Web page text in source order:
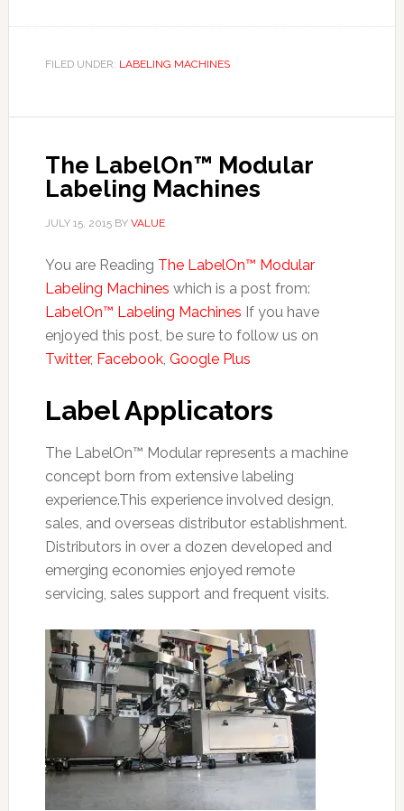
FILED UNDER: LABELING MACHINES
The LabelOn™ Modular
Labeling Machines
JULY 15, 2015BY VALUE
You are Reading The LabelOn™ Modular
Labeling Machines which is a post from:
LabelOn™ Labeling Machines If you have
enjoyed this post, be sure to follow us on
Twitter, Facebook, Google Plus
Label Applicators
The LabelOn™ Modular represents a machine
concept born from extensive labeling
experience.This experience involved design,
sales, and overseas distributor establishment.
Distributors in over a dozen developed and
emerging economies enjoyed remote
servicing, sales support and frequent visits.